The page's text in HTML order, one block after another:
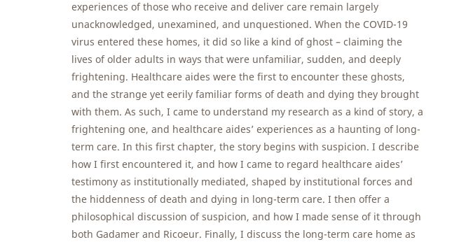
experiences of those who receive and deliver care remain largely
unacknowledged, unexamined, and unquestioned. When the COVID-19
virus entered these homes, it did so like a kind of ghost – claiming the
lives of older adults in ways that were unfamiliar, sudden, and deeply
frightening. Healthcare aides were the first to encounter these ghosts,
and the strange yet eerily familiar forms of death and dying they brought
with them. As such, I came to understand my research as a kind of story, a
frightening one, and healthcare aides’ experiences as a haunting of long-
term care. In this first chapter, the story begins with suspicion. I describe
how I first encountered it, and how I came to regard healthcare aides’
testimony as institutionally mediated, shaped by institutional forces and
the hiddenness of death and dying in long-term care. I then offer a
philosophical discussion of suspicion, and how I made sense of it through
both Gadamer and Ricoeur. Finally, I discuss the long-term care home as